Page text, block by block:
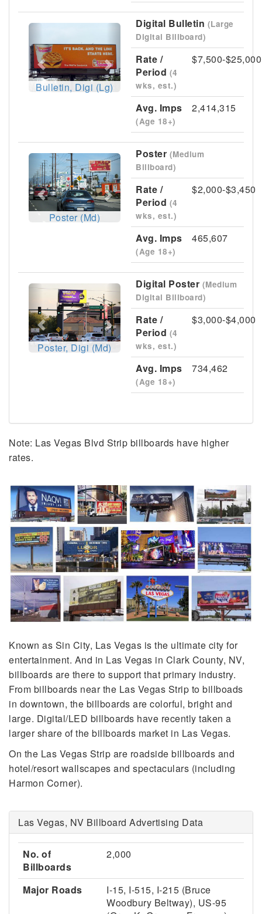
Next
Bulletin, Digi (Lg)
Digital Bulletin (Large
Digital Billboard)
Rate /
Period (4
wks, est.)
$7,500-$25,000
Avg. Imps
(Age 18+)
2,414,315
Previous Next
Poster (Md)
Poster (Medium
Billboard)
Rate /
Period (4
wks, est.)
$2,000-$3,450
Avg. Imps
(Age 18+)
465,607
Previous Next
Poster, Digi (Md)
Digital Poster (Medium
Digital Billboard)
Rate /
Period (4
wks, est.)
$3,000-$4,000
Avg. Imps
(Age 18+)
734,462
Note: Las Vegas Blvd Strip billboards have higher
rates.
Known as Sin City, Las Vegas is the ultimate city for
entertainment. And in Las Vegas in Clark County, NV,
billboards are there to support that primary industry.
From billboards near the Las Vegas Strip to billboads
in downtown, the billboards are colorful, bright and
large. Digital/LED billboards have recently taken a
larger share of the billboards market in Las Vegas.
On the Las Vegas Strip are roadside billboards and
hotel/resort wallscapes and spectaculars (including
Harmon Corner).
Las Vegas, NV Billboard Advertising Data
No. of
Billboards
2,000
Major Roads
I-15, I-515, I-215 (Bruce
Woodbury Beltway), US-95